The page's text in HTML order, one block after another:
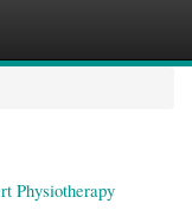
Physiotherapy